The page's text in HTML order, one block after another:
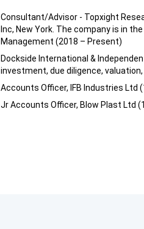
Consultant/Advisor - Topxight
Inc, New York. The company is in
Management (2018 – Present)
Dockside International &
investment, due diligence,
Accounts Officer, IFB Industries Ltd
Jr Accounts Officer, Blow Plast Ltd